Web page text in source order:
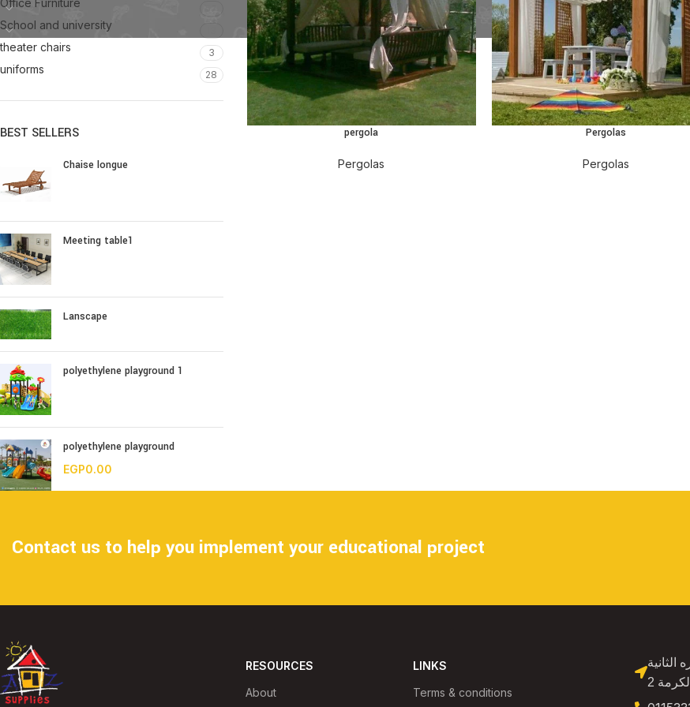
Office Furniture
School and university
theater chairs 3
uniforms 28
BEST SELLERS
Chaise longue
Meeting table1
Lanscape
polyethylene playground 1
polyethylene playground
EGP0.00
pergola
Pergolas
Pergolas
Pergolas
Contact us to help you implement your educational project
RESOURCES
About
LINKS
Terms & conditions
الثانية
2